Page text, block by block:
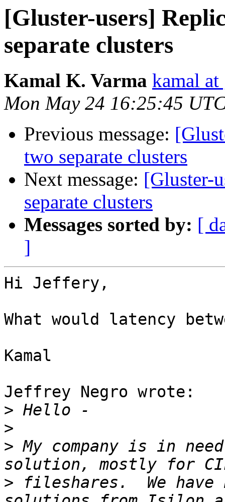
[Gluster-users]
separate clusters
Kamal K. Varma kamal at
Mon May 24 16:25:45
Previous message:
two separate clusters
Next message: [Gluster-
separate clusters
Messages sorted by: [
]
Hi Jeffery,
What would latency
Kamal
Jeffrey Negro wrote:
>
>
> My company is in
> fileshares.  We have